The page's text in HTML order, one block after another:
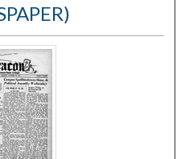
Network™